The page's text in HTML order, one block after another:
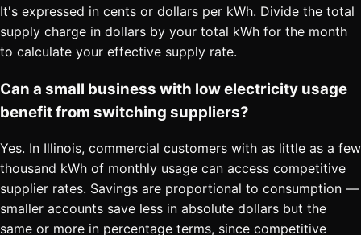
It's expressed in cents or dollars per kWh. Divide the total
supply charge in dollars by your total kWh for the month
to calculate your effective supply rate.
Can a small business with low electricity usage
benefit from switching suppliers?
Yes. In Illinois, commercial customers with as little as a few
thousand kWh of monthly usage can access competitive
supplier rates. Savings are proportional to consumption —
smaller accounts save less in absolute dollars but the
same or more in percentage terms, since competitive